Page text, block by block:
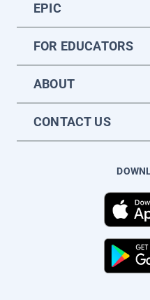
EPIC
FOR EDUCATORS
ABOUT
CONTACT US